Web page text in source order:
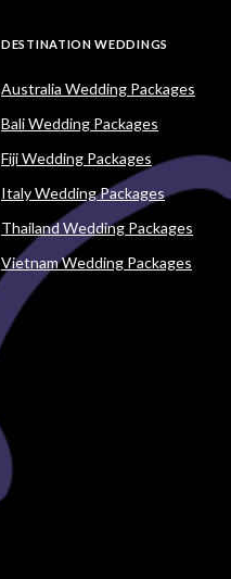
DESTINATION WEDDINGS
Australia Wedding Packages
Bali Wedding Packages
Fiji Wedding Packages
Italy Wedding Packages
Thailand Wedding Packages
Vietnam Wedding Packages